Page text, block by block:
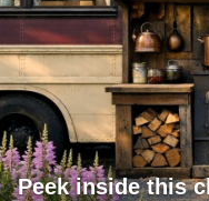
Peek inside this